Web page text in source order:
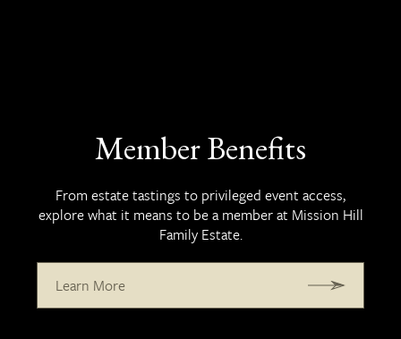
Member Benefits
From estate tastings to privileged event access,
explore what it means to be a member at Mission Hill
Family Estate.
Learn More